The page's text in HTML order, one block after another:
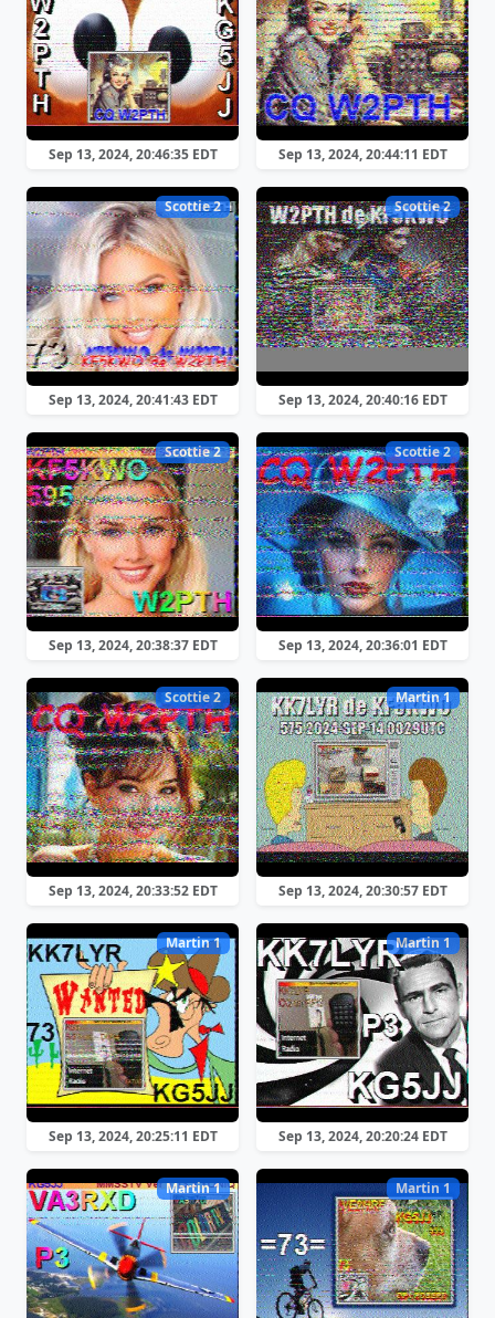
Sep 13, 2024, 20:46:35 EDT Sep 13, 2024, 20:44:11 EDT
Scottie 2
Sep 13, 2024, 20:41:43 EDT
Scottie 2
Sep 13, 2024, 20:40:16 EDT
Scottie 2
Sep 13, 2024, 20:38:37 EDT
Scottie 2
Sep 13, 2024, 20:36:01 EDT
Scottie 2
Sep 13, 2024, 20:33:52 EDT
Martin 1
Sep 13, 2024, 20:30:57 EDT
Martin 1
Sep 13, 2024, 20:25:11 EDT
Martin 1
Sep 13, 2024, 20:20:24 EDT
Martin 1 Martin 1